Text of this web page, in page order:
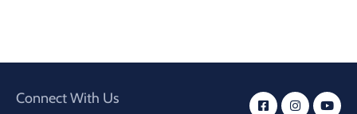
Connect With Us